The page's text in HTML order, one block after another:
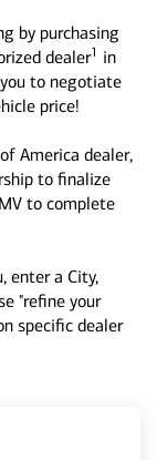
by purchasing
dealer1 in
to negotiate
price!
America dealer,
to finalize
to complete
enter a City,
"refine your
specific dealer